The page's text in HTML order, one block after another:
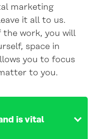
marketing
it all to us.
the work, you will
space in
you to focus
to you.
is vital